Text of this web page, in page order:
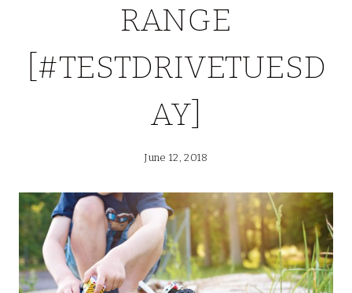
RANGE
[#TESTDRIVETUESD
AY]
June 12, 2018